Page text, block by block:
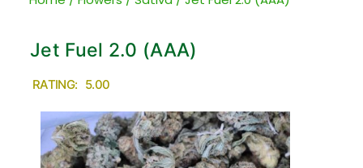
Jet Fuel 2.0 (AAA)
RATING: 5.00